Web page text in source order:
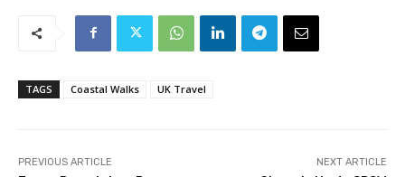
TAGS Coastal Walks UK Travel
PREVIOUS ARTICLE NEXT ARTICLE